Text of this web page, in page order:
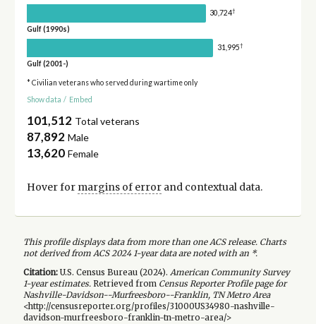
30,724†
Gulf (1990s)
31,995†
Gulf (2001-)
* Civilian veterans who served during wartime only
Show data / Embed
101,512 Total veterans
87,892 Male
13,620 Female
Hover for margins of errorand contextual data.
This profile displays data from more than one ACS release. Charts
not derived from ACS 2024 1-year data are noted with an *.
Citation:U.S. Census Bureau (2024). American Community Survey
1-yearestimates.Retrieved from Census Reporter Profile page for
Nashville-Davidson--Murfreesboro--Franklin, TN Metro Area
<http://censusreporter.org/profiles/31000US34980-nashville-
davidson-murfreesboro-franklin-tn-metro-area/>